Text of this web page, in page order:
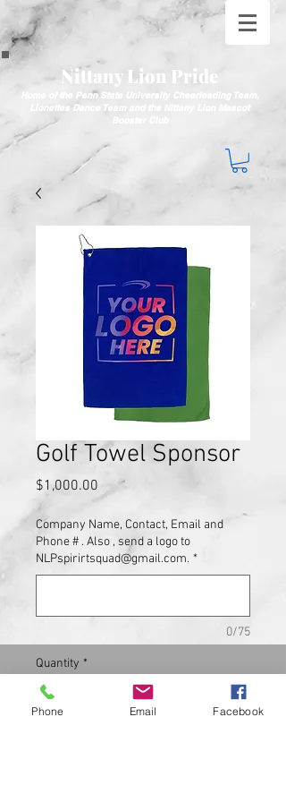
Nittany Lion Pride
Home of the Penn State University Cheerleading Team,
Lionettes Dance Team and the Nittany Lion Mascot
Golf Towel Sponsor
$1,000.00 Price
Company Name, Contact, Email and
Phone # . Also , send a logo to
NLPspirirtsquad@gmail.com. *
0/75
Quantity *
Phone Email Facebook